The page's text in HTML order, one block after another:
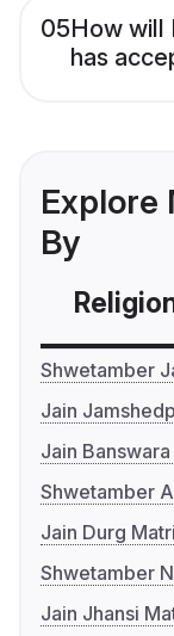
05How will
has
Explore
By
Shwetamber
Jain
Jain
Shwetamber
Jain Durg
Shwetamber
Jain Jhansi